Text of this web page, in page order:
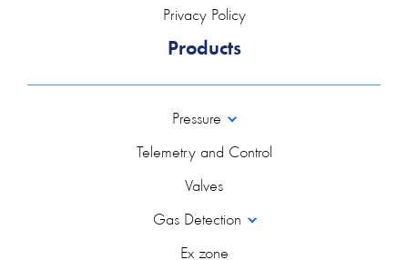
Privacy Policy
Products
Pressure
Telemetry and Control
Valves
Gas Detection
Ex zone